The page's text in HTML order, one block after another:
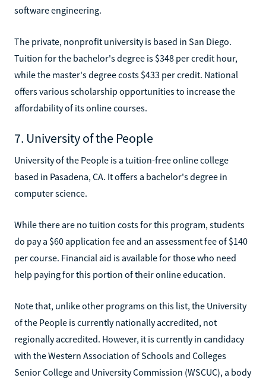
software engineering.
The private, nonprofit university is based in San Diego.
Tuition for the bachelor's degree is $348 per credit hour,
while the master's degree costs $433 per credit. National
offers various scholarship opportunities to increase the
affordability of its online courses.
7. University of the People
University of the People is a tuition-free online college
based in Pasadena, CA. It offers a bachelor's degree in
computer science.
While there are no tuition costs for this program, students
do pay a $60 application fee and an assessment fee of $140
per course. Financial aid is available for those who need
help paying for this portion of their online education.
Note that, unlike other programs on this list, the University
of the People is currently nationally accredited, not
regionally accredited. However, it is currently in candidacy
with the Western Association of Schools and Colleges
Senior College and University Commission (WSCUC), a body